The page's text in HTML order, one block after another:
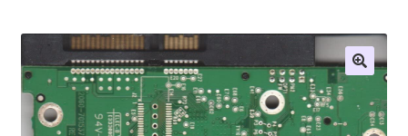
Account
My orders